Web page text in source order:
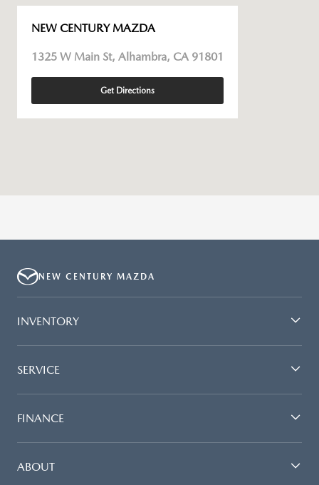
NEW CENTURY MAZDA
1325 W Main St, Alhambra, CA 91801
Get Directions
NEW CENTURY MAZDA
INVENTORY
SERVICE
FINANCE
ABOUT